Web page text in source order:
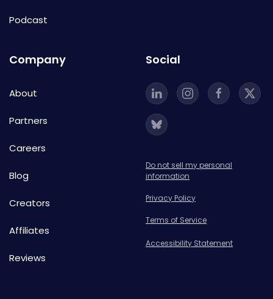
Podcast
Company
About
Partners
Careers
Blog
Creators
Affiliates
Reviews
Social
Do not sell my personal
information
Privacy Policy
Terms of Service
Accessibility Statement